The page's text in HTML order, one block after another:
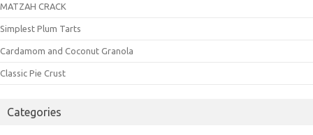
MATZAH CRACK
Simplest Plum Tarts
Cardamom and Coconut Granola
Classic Pie Crust
Categories